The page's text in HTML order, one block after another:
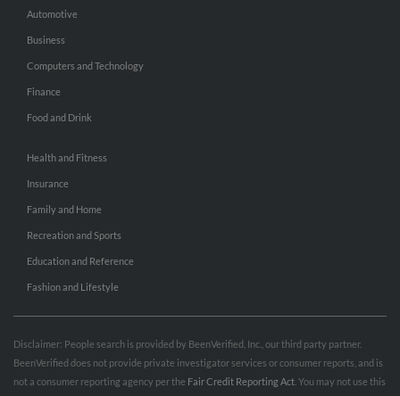
Automotive
Business
Computers and Technology
Finance
Food and Drink
Health and Fitness
Insurance
Family and Home
Recreation and Sports
Education and Reference
Fashion and Lifestyle
Disclaimer: People search is provided by BeenVerified, Inc., our third party partner.
BeenVerified does not provide private investigator services or consumer reports, and is
not a consumer reporting agency per the Fair Credit Reporting Act . You may not use this